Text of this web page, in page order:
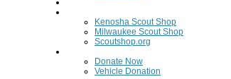
Kenosha Scout Shop
Milwaukee Scout Shop
Scoutshop.org
Donate Now
Vehicle Donation